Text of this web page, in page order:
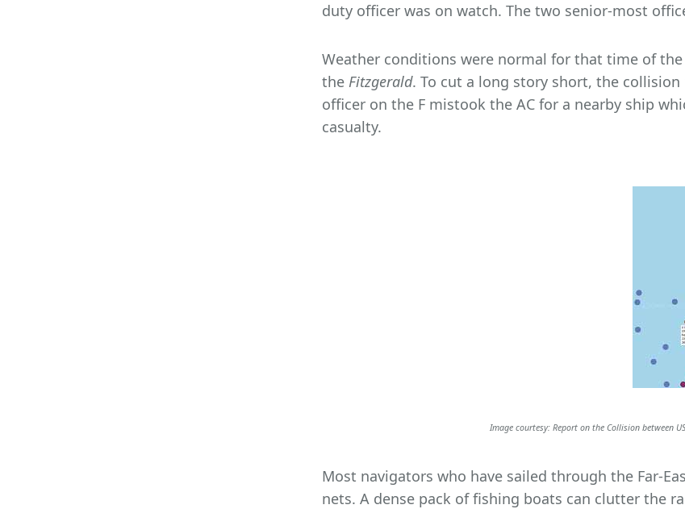
duty officer was on watch. The two senior-most
Weather conditions were normal for that time of
the Fitzgerald. To cut a long story short, the
officer on the F mistook the AC for a nearby ship
casualty.
Image courtesy: Report on the Collision between
Most navigators who have sailed through the Far-
nets. A dense pack of fishing boats can clutter the